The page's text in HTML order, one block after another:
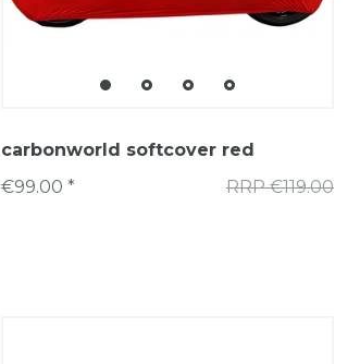
carbonworld softcover red
RRP €119.00
€99.00 *